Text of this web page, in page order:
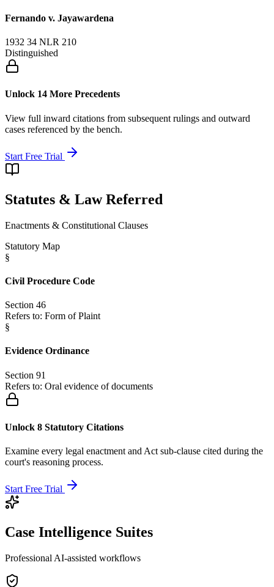
Fernando v. Jayawardena
1932 34 NLR 210
Distinguished
Unlock 14 More Precedents
View full inward citations from subsequent rulings and outward
cases referenced by the bench.
Start Free Trial
Statutes & Law Referred
Enactments & Constitutional Clauses
Statutory Map
§
Civil Procedure Code
Section 46
Refers to: Form of Plaint
§
Evidence Ordinance
Section 91
Refers to: Oral evidence of documents
Unlock 8 Statutory Citations
Examine every legal enactment and Act sub-clause cited during the
court's reasoning process.
Start Free Trial
Case Intelligence Suites
Professional AI-assisted workflows